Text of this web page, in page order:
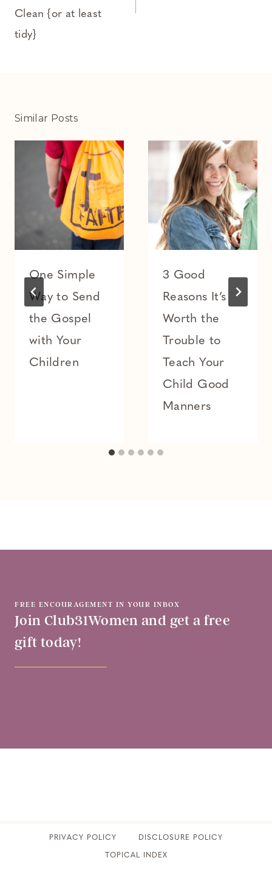
Clean {or at least
tidy}
Similar Posts
One Simple
Way to Send
the Gospel
with Your
Children
3 Good
Reasons It’s
Worth the
Trouble to
Teach Your
Child Good
Manners
FREE ENCOURAGEMENT IN YOUR INBOX
Join Club31Women and get a free
gift today!
PRIVACY POLICY ​DISCLOSURE POLICY
TOPICAL INDEX